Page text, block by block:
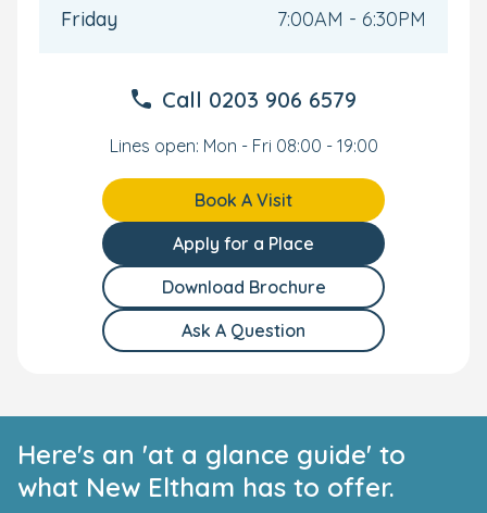
Friday
7:00AM - 6:30PM
Call 0203 906 6579
Lines open: Mon - Fri 08:00 - 19:00
Book A Visit
Apply for a Place
Download Brochure
Ask A Question
Here's an 'at a glance guide' to
what New Eltham has to offer.